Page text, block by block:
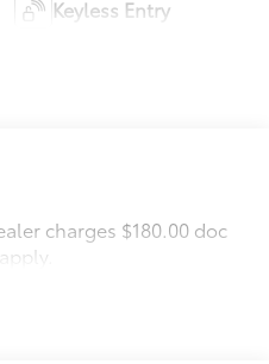
Keyless Entry
charges $180.00 doc